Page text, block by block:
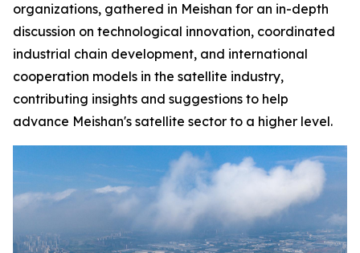
organizations, gathered in Meishan for an in-depth
discussion on technological innovation, coordinated
industrial chain development, and international
cooperation models in the satellite industry,
contributing insights and suggestions to help
advance Meishan's satellite sector to a higher level.